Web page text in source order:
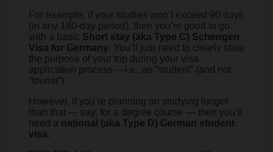
For example, if your studies won’t exceed 90 days
(in any 180-day period), then you’re good to go
with a basic Short stay (aka Type C) ​Schengen
Visa for Germany. You’ll just need to clearly state
the purpose of your trip during your visa
application process —i.e., as “student” (and not
“tourist”).
However, if you’re planning on studying longer
than that — say, for a degree course — then you’ll
need a national (aka Type D) German student
visa.